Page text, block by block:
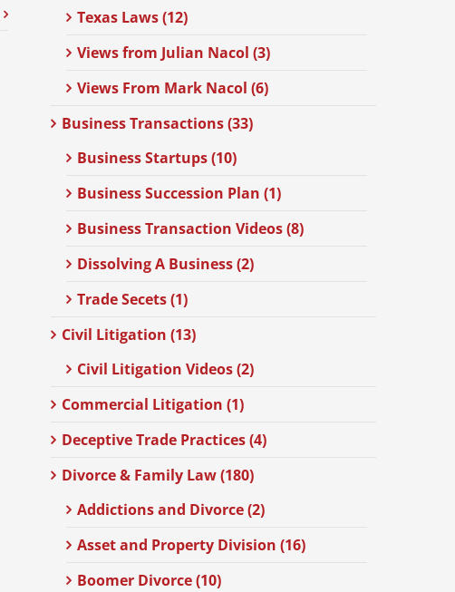
Texas Laws (12)
Views from Julian Nacol (3)
Views From Mark Nacol (6)
Business Transactions (33)
Business Startups (10)
Business Succession Plan (1)
Business Transaction Videos (8)
Dissolving A Business (2)
Trade Secets (1)
Civil Litigation (13)
Civil Litigation Videos (2)
Commercial Litigation (1)
Deceptive Trade Practices (4)
Divorce & Family Law (180)
Addictions and Divorce (2)
Asset and Property Division (16)
Boomer Divorce (10)